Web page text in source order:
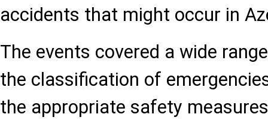
accidents that might occur in
The events covered a wide
the classification of
the appropriate safety